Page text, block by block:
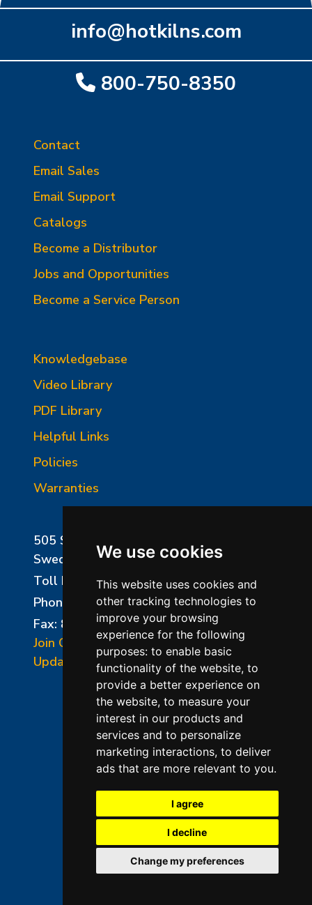
We use cookies
This website uses cookies and
other tracking technologies to
improve your browsing
experience for the following
purposes: to enable basic
functionality of the website, to
provide a better experience on
the website, to measure your
interest in our products and
services and to personalize
marketing interactions, to deliver
ads that are more relevant to you.
I agree
I decline
Change my preferences
info@hotkilns.com
800-750-8350
Contact
Email Sales
Email Support
Catalogs
Become a Distributor
Jobs and Opportunities
Become a Service Person
Knowledgebase
Video Library
PDF Library
Helpful Links
Policies
Warranties
505 Sharptown Road
Swedesboro, NJ 08085
Toll Free:
800-750-8350
Phone:
856-294-0077
Fax: 856-294-0070
Join Our Mailing List
Update Cookies Preferences
©2026 L&L Kiln Mfg Inc
Terms of Use
Privacy Policy
Terms & Conditions of Sales